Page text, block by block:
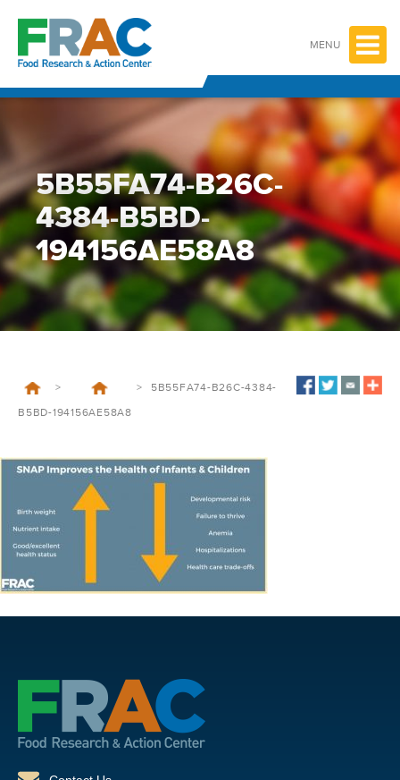
content
MENU
5B55FA74-B26C-
4384-B5BD-
194156AE58A8
> > 5B55FA74-B26C-4384-
B5BD-194156AE58A8